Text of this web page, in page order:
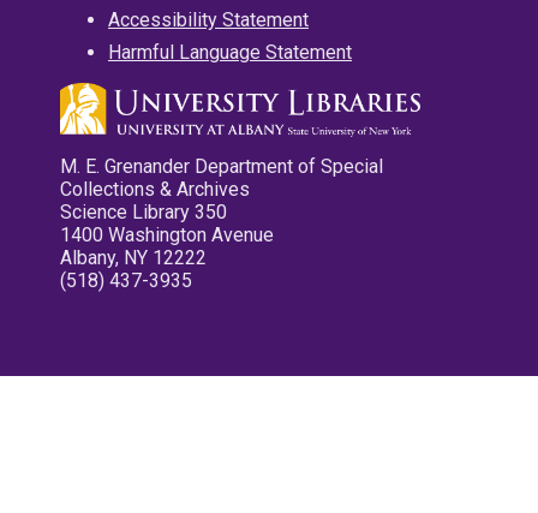
Accessibility Statement
Harmful Language Statement
M. E. Grenander Department of Special
Collections & Archives
Science Library 350
1400 Washington Avenue
Albany, NY 12222
(518) 437-3935